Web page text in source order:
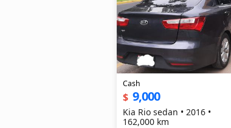
Cash
$ 9,000
Kia Rio sedan • 2016 •
162,000 km